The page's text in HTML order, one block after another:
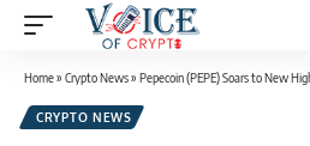
Home» Crypto News» Pepecoin (PEPE) Soars to New
CRYPTO NEWS